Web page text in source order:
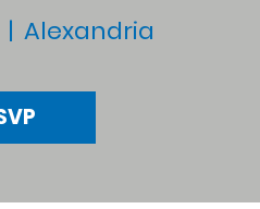
|
Alexandria